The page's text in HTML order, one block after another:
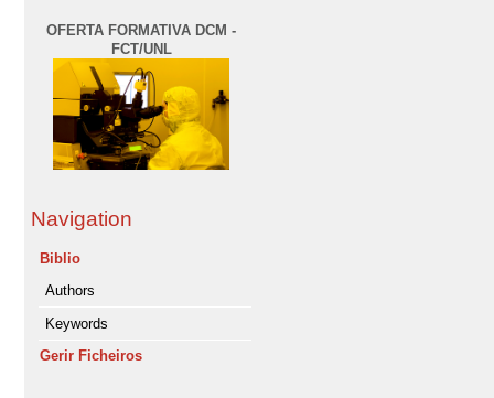
OFERTA FORMATIVA DCM -
FCT/UNL
Navigation
Biblio
Authors
Keywords
Gerir Ficheiros